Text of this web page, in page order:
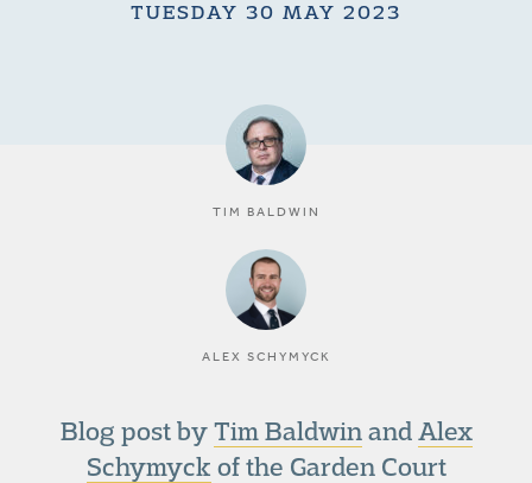
TUESDAY 30 MAY 2023
TIM BALDWIN
ALEX SCHYMYCK
Blog post byTim BaldwinandAlex
Schymyck of the Garden Court